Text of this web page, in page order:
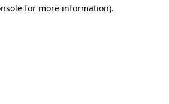
for more information).